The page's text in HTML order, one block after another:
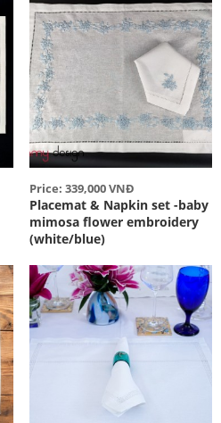
Price: 339,000 VNĐ
Placemat & Napkin set -baby
mimosa flower embroidery
(white/blue)